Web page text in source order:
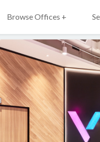
Browse Offices +